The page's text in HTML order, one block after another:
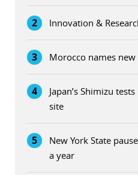
2 Innovation &
3 Morocco names
4
Japan’s Shimizu
site
5
New York State
a year